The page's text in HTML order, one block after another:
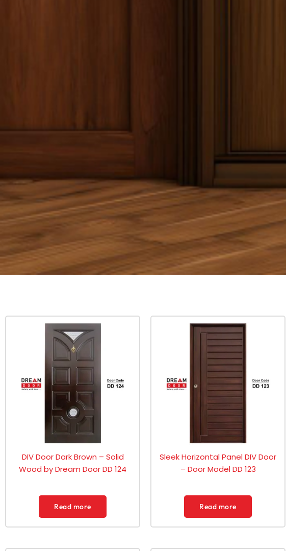
DIV Door Dark Brown – Solid
Wood by Dream Door DD 124
Read more
Sleek Horizontal Panel DIV Door
– Door Model DD 123
Read more